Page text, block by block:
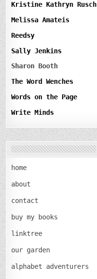
Kristine Kathryn Rusch
Melissa Amateis
Reedsy
Sally Jenkins
Sharon Booth
The Word Wenches
Words on the Page
Write Minds
home
about
contact
buy my books
linktree
our garden
alphabet adventurers